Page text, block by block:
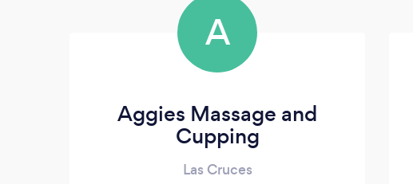
A
Aggies Massage and
Cupping
Las Cruces